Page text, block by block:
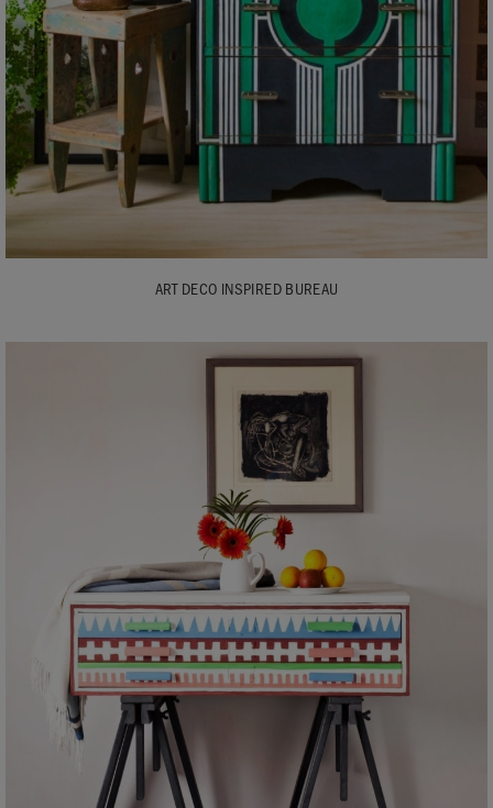
ART DECO INSPIRED BUREAU